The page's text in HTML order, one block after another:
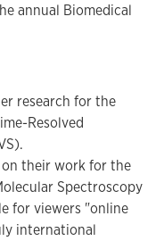
annual Biomedical
research for the
Resolved
on their work for the
Spectroscopy
for viewers "online
international